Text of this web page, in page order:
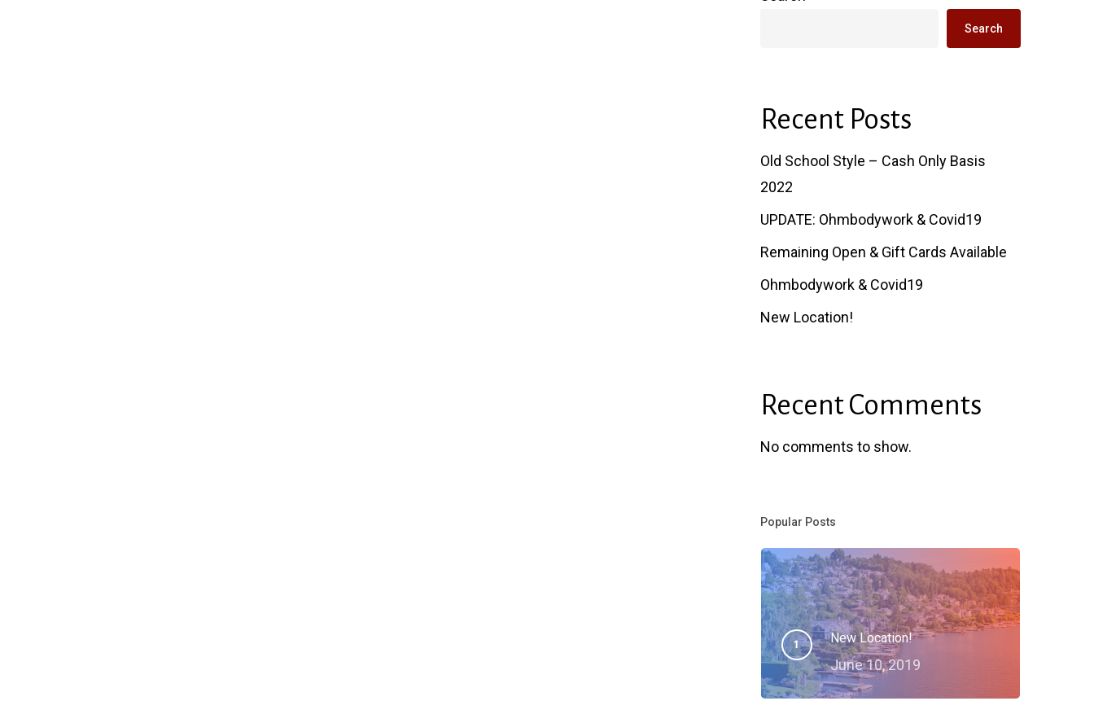
Search
Recent Posts
Old School Style – Cash Only Basis
2022
UPDATE: Ohmbodywork & Covid19
Remaining Open & Gift Cards Available
Ohmbodywork & Covid19
New Location!
Recent Comments
No comments to show.
Popular Posts
New Location!
June 10, 2019